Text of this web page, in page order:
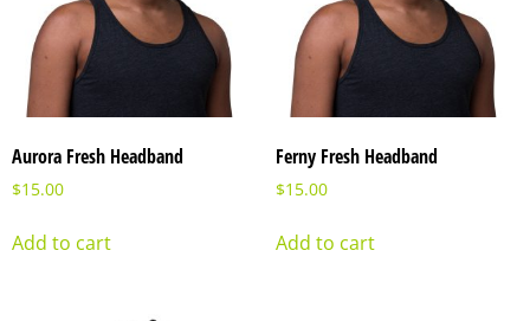
Aurora Fresh Headband
$15.00
Add to cart
Ferny Fresh Headband
$15.00
Add to cart